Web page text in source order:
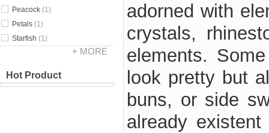
adorned with
crystals,
elements.
look pretty but
buns, or side
already
Peacock (1)
Petals (1)
Starfish (1)
+ MORE
Hot Product